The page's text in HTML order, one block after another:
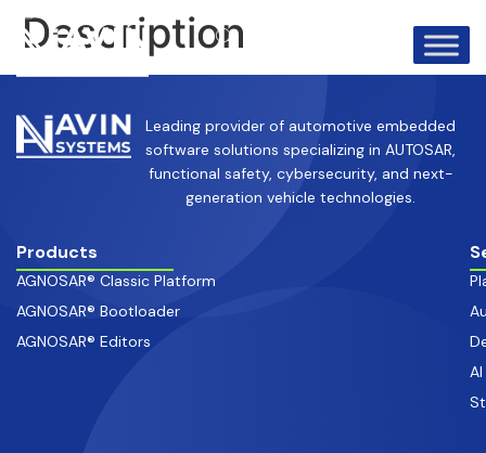
info@avinsystems.com +91 08067409200
Description
Leading provider of automotive embedded
software solutions specializing in AUTOSAR,
functional safety, cybersecurity, and next-
generation vehicle technologies.
Products
AGNOSAR® Classic Platform
AGNOSAR® Bootloader
AGNOSAR® Editors